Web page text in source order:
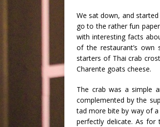
We sat down, and
go to the rather fun
with interesting facts
of the restaurant’s own
starters of Thai crab
Charente goats cheese.
The crab was a simple
complemented by the
tad more bite by way of
perfectly delicate. As for